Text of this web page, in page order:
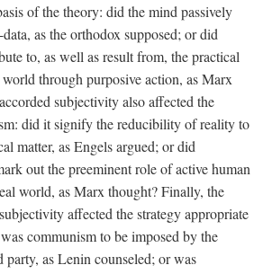
of the theory: did the mind passively
as the orthodox supposed; or did
to, as well as result from, the practical
through purposive action, as Marx
subjectivity also affected the
did it signify the reducibility of reality to
matter, as Engels argued; or did
out the preeminent role of active human
world, as Marx thought? Finally, the
affected the strategy appropriate
communism to be imposed by the
party, as Lenin counseled; or was